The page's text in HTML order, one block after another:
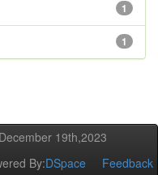
1
1
19th,2023
By:DSpace Feedback